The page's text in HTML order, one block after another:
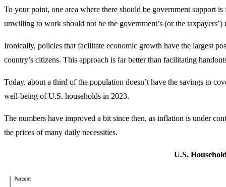
To your point, one area where there should be government support
unwilling to work should not be the government’s (or the taxpayers’)
Ironically, policies that facilitate economic growth have the largest
country’s citizens. This approach is far better than facilitating
Today, about a third of the population doesn’t have the savings to
well-being of U.S. households in 2023.
The numbers have improved a bit since then, as inflation is under
the prices of many daily necessities.
U.S.